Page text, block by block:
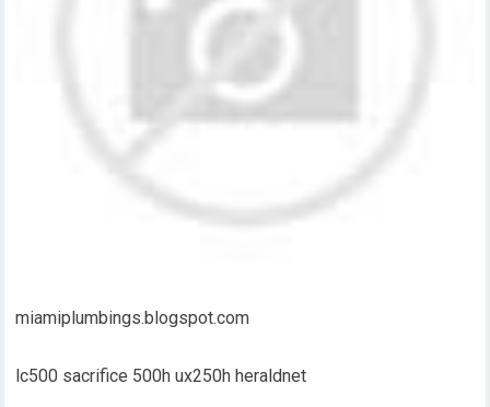
miamiplumbings.blogspot.com
lc500 sacrifice 500h ux250h heraldnet